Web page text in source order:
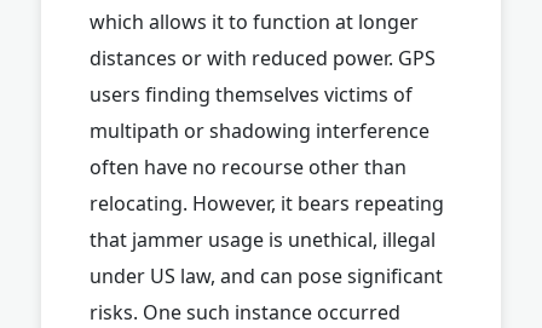
which allows it to function at longer
distances or with reduced power. GPS
users finding themselves victims of
multipath or shadowing interference
often have no recourse other than
relocating. However, it bears repeating
that jammer usage is unethical, illegal
under US law, and can pose significant
risks. One such instance occurred